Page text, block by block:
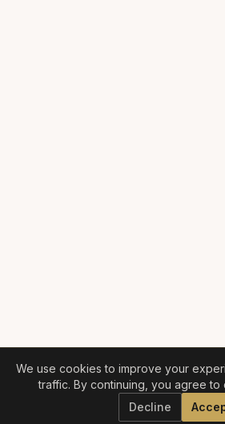
We use cookies to improve your
traffic. By continuing, you agree to
Decline